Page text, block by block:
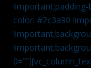
color: #2c3a90